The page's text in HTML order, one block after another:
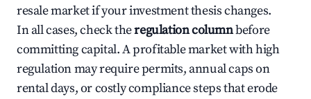
resale market if your investment thesis changes.
In all cases, check theregulation columnbefore
committing capital. A profitable market with high
regulation may require permits, annual caps on
rental days, or costly compliance steps that erode